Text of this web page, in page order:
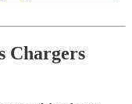
Chargers